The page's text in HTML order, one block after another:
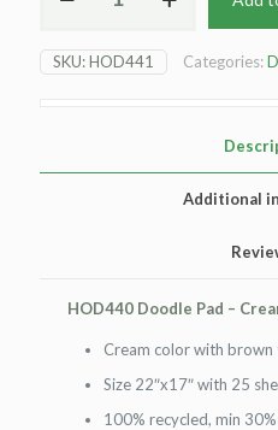
-
cream
SKU:HOD441 Categories:
Additional
HOD440 Doodle Pad –
Cream color with
Size 22″x17″ with 25
100% recycled, min